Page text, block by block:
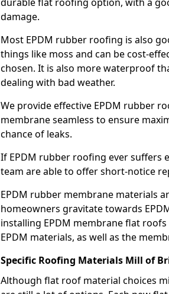
damage.
Most EPDM rubber roofing is also
things like moss and can be cost-
chosen. It is also more waterproof
dealing with bad weather.
We provide effective EPDM rubber
membrane seamless to ensure
chance of leaks.
If EPDM rubber roofing ever suffers
team are able to offer short-notice
EPDM rubber membrane materials
homeowners gravitate towards
installing EPDM membrane flat
EPDM materials, as well as the
Specific Roofing Materials Mill of
Although flat roof material choices